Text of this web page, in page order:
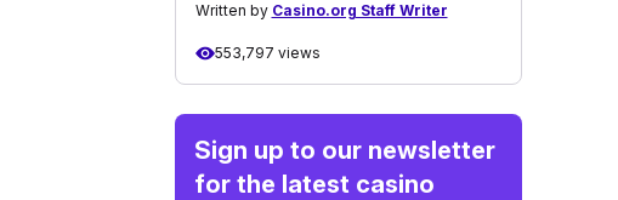
Written by Casino.org Staff Writer
553,797 views
Sign up to our newsletter
for the latest casino